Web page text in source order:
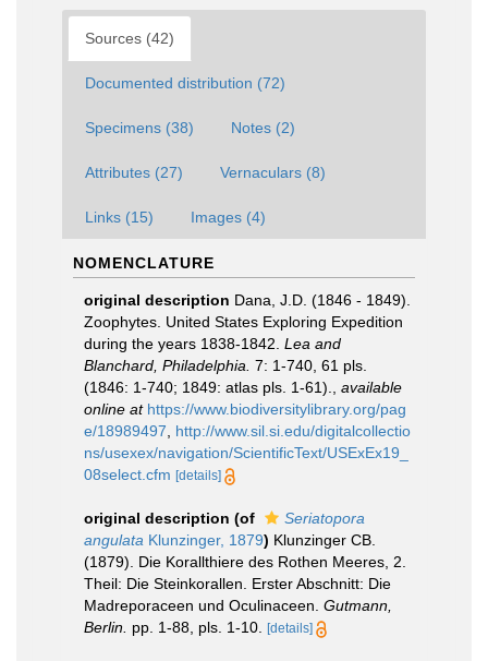
Sources (42)
Documented distribution (72)
Specimens (38) Notes (2)
Attributes (27) Vernaculars (8)
Links (15) Images (4)
NOMENCLATURE
original description Dana, J.D. (1846 - 1849).
Zoophytes. United States Exploring Expedition
during the years 1838-1842. Lea and
Blanchard, Philadelphia. 7: 1-740, 61 pls.
(1846: 1-740; 1849: atlas pls. 1-61).
available
online at https://www.biodiversitylibrary.org/pag
e/18989497
http://www.sil.si.edu/digitalcollectio
ns/usexex/navigation/ScientificText/USExEx19_
08select.cfm [details]
original description (of
Seriatopora
angulata Klunzinger, 1879) Klunzinger CB.
(1879). Die Korallthiere des Rothen Meeres, 2.
Theil: Die Steinkorallen. Erster Abschnitt: Die
Madreporaceen und Oculinaceen. Gutmann,
Berlin. pp. 1-88, pls. 1-10. [details]